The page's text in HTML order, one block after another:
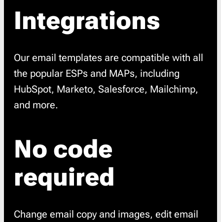
Integrations
Our email templates are compatible with all
the popular ESPs and MAPs, including
HubSpot, Marketo, Salesforce, Mailchimp,
and more.
No code
required
Change email copy and images, edit email